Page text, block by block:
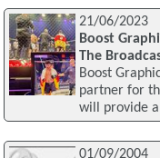
21/06/2023
Boost
The
Boost
partner for
will provide
01/09/2004